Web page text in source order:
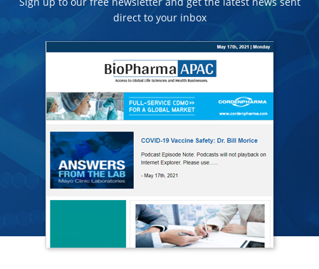
direct to your inbox